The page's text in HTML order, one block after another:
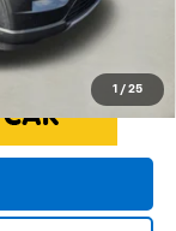
1 / 25